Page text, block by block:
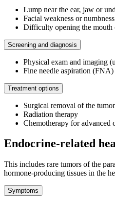
Lump near the ear, jaw or
Facial weakness or numbness
Difficulty opening the
Screening and diagnosis
Physical exam and imaging
Fine needle aspiration
Treatment options
Surgical removal of the tumor
Radiation therapy
Chemotherapy for advanced
Endocrine-related
This includes rare tumors of the
hormone-producing tissues in the
Symptoms